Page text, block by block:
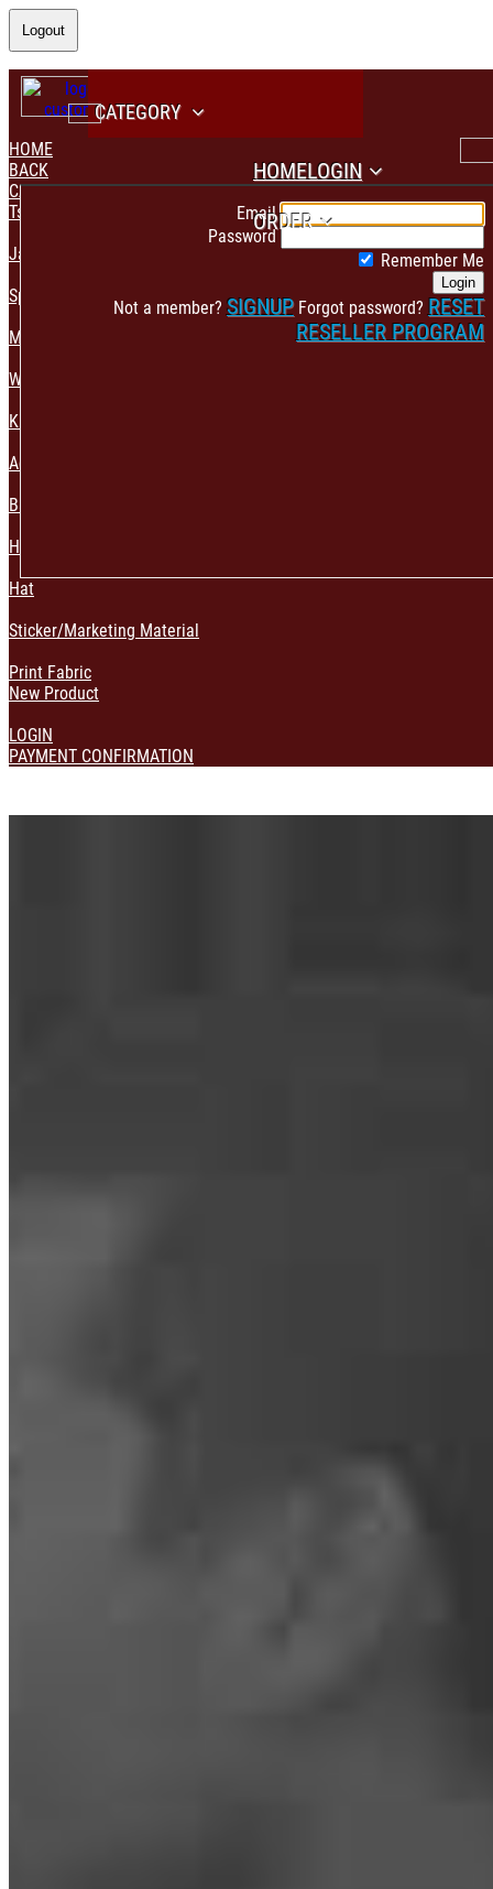
Logout
CATEGORY
HOMELOGIN
Email
Password
Remember Me
Login
Not a member? SIGNUP Forgot password? RESET
RESELLER PROGRAM
PAYMENT CONFIRMATION
ORDER
HOME
BACK
CATEGORY
Tshirt & Polo
Jacket & Hoodie
Sportswear
Mens Fashion
Womens Fashion
Kids & Babies Accessories
Accessories
Bag & Pouch
Home Decoration
Hat
Sticker/Marketing Material
Print Fabric
New Product
LOGIN
PAYMENT CONFIRMATION